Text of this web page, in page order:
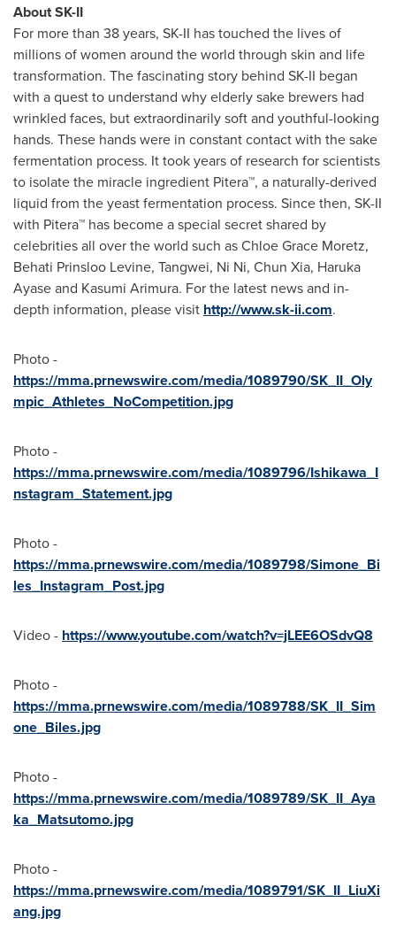
About SK-II
For more than 38 years, SK-II has touched the lives of
millions of women around the world through skin and life
transformation. The fascinating story behind SK-II began
with a quest to understand why elderly sake brewers had
wrinkled faces, but extraordinarily soft and youthful-looking
hands. These hands were in constant contact with the sake
fermentation process. It took years of research for scientists
to isolate the miracle ingredient Pitera™, a naturally-derived
liquid from the yeast fermentation process. Since then, SK-II
with Pitera™ has become a special secret shared by
celebrities all over the world such asChloe Grace Moretz,
Behati Prinsloo Levine, Tangwei, Ni Ni, Chun Xia, Haruka
Ayase and Kasumi Arimura. For the latest news and in-
depth information, please visit http://www.sk-ii.com.
Photo -
https://mma.prnewswire.com/media/1089790/SK_II_Oly
mpic_Athletes_NoCompetition.jpg
Photo -
https://mma.prnewswire.com/media/1089796/Ishikawa_I
nstagram_Statement.jpg
Photo -
https://mma.prnewswire.com/media/1089798/Simone_Bi
les_Instagram_Post.jpg
Video - https://www.youtube.com/watch?v=jLEE6OSdvQ8
Photo -
https://mma.prnewswire.com/media/1089788/SK_II_Sim
one_Biles.jpg
Photo -
https://mma.prnewswire.com/media/1089789/SK_II_Aya
ka_Matsutomo.jpg
Photo -
https://mma.prnewswire.com/media/1089791/SK_II_LiuXi
ang.jpg